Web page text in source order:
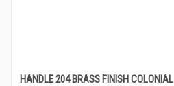
HANDLE 204 BRASS FINISH